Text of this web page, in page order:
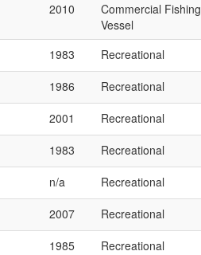
2010
Commercial Fishing
Vessel
1983 Recreational
1986 Recreational
2001 Recreational
1983 Recreational
n/a Recreational
2007 Recreational
1985 Recreational